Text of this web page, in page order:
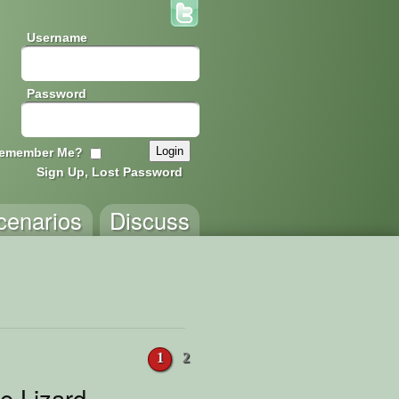
Username
Password
Me?
Sign Up, Lost Password
Discuss
1 2